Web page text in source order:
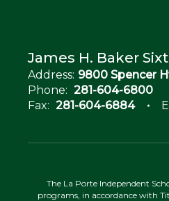
James H. Baker
Address: 9800 Spencer
Phone: 281-604-6800
Fax: 281-604-6884
The La Porte Independent
programs, in accordance with